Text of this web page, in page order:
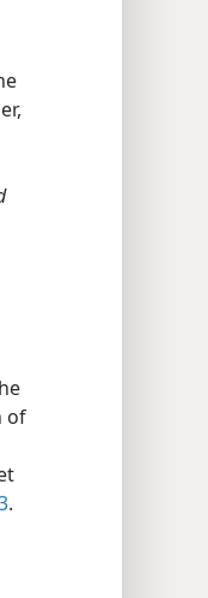
of
.